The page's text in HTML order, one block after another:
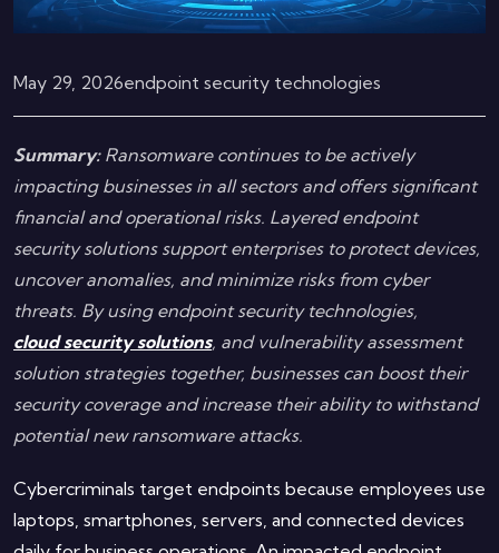
May 29, 2026endpoint security technologies
Summary: Ransomware continues to be actively
impacting businesses in all sectors and offers significant
financial and operational risks. Layered endpoint
security solutions support enterprises to protect devices,
uncover anomalies, and minimize risks from cyber
threats. By using endpoint security technologies,
cloud security solutions, and vulnerability assessment
solution strategies together, businesses can boost their
security coverage and increase their ability to withstand
potential new ransomware attacks.
Cybercriminals target endpoints because employees use
laptops, smartphones, servers, and connected devices